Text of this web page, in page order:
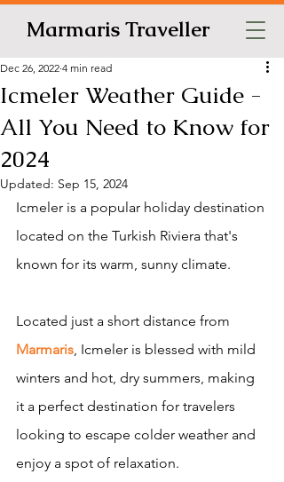
Marmaris Traveller
Icmeler Weather Guide -
All You Need to Know for
2024
Dec 26, 2022 4 min read
Updated: Sep 15, 2024
Icmeler is a popular holiday destination
located on the Turkish Riviera that's
known for its warm, sunny climate.
Located just a short distance from
Marmaris, Icmeler is blessed with mild
winters and hot, dry summers, making
it a perfect destination for travelers
looking to escape colder weather and
enjoy a spot of relaxation.